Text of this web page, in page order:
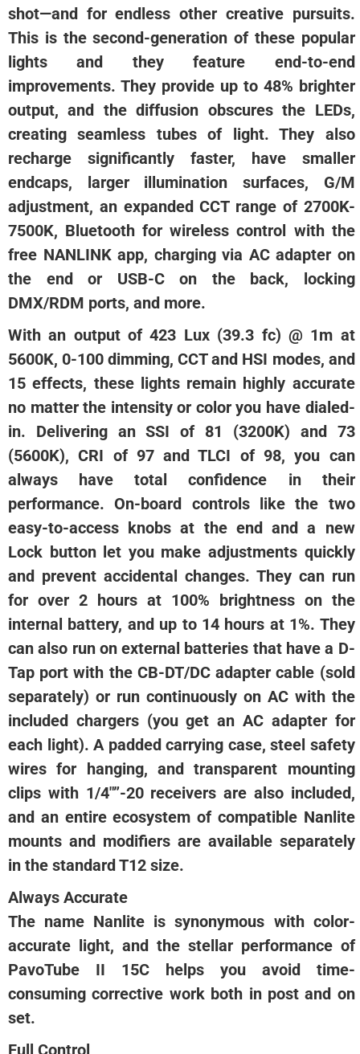
shot—and for endless other creative pursuits.
This is the second-generation of these popular
lights and they feature end-to-end
improvements. They provide up to 48% brighter
output, and the diffusion obscures the LEDs,
creating seamless tubes of light. They also
recharge significantly faster, have smaller
endcaps, larger illumination surfaces, G/M
adjustment, an expanded CCT range of 2700K-
7500K, Bluetooth for wireless control with the
free NANLINK app, charging via AC adapter on
the end or USB-C on the back, locking
DMX/RDM ports, and more.
With an output of 423 Lux (39.3 fc) @ 1m at
5600K, 0-100 dimming, CCT and HSI modes, and
15 effects, these lights remain highly accurate
no matter the intensity or color you have dialed-
in. Delivering an SSI of 81 (3200K) and 73
(5600K), CRI of 97 and TLCI of 98, you can
always have total confidence in their
performance. On-board controls like the two
easy-to-access knobs at the end and a new
Lock button let you make adjustments quickly
and prevent accidental changes. They can run
for over 2 hours at 100% brightness on the
internal battery, and up to 14 hours at 1%. They
can also run on external batteries that have a D-
Tap port with the CB-DT/DC adapter cable (sold
separately) or run continuously on AC with the
included chargers (you get an AC adapter for
each light). A padded carrying case, steel safety
wires for hanging, and transparent mounting
clips with 1/4″”-20 receivers are also included,
and an entire ecosystem of compatible Nanlite
mounts and modifiers are available separately
in the standard T12 size.
Always Accurate
The name Nanlite is synonymous with color-
accurate light, and the stellar performance of
PavoTube II 15C helps you avoid time-
consuming corrective work both in post and on
set.
Full Control